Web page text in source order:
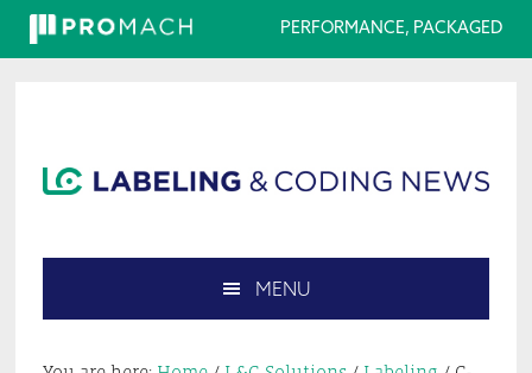
PERFORMANCE, PACKAGED
navigation
content
sidebar
MENU